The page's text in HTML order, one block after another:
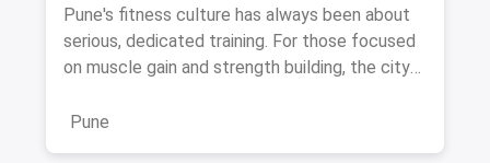
Pune's fitness culture has always been about
serious, dedicated training. For those focused
on muscle gain and strength building, the city
Pune